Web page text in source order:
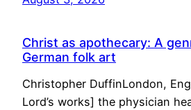
Christ as apothecary: A
German folk art
Christopher DuffinLondon,
Lord’s works] the physician